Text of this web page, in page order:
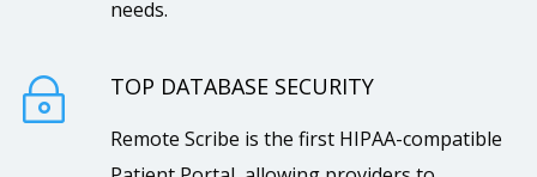
needs.
~ TOP DATABASE SECURITY
Remote Scribe is the first HIPAA-compatible